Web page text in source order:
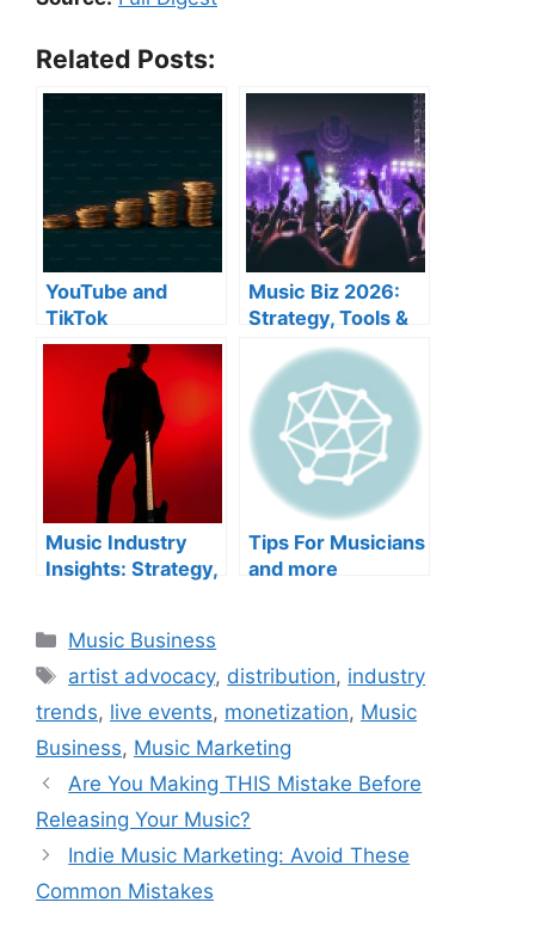
Related Posts:
YouTube and
TikTok
monetization
Music Biz 2026:
Strategy, Tools &
Industry Moves
Music Industry
Insights: Strategy,
Tips For Musicians
and more
Categories
Music Business
Tags
artist advocacy, distribution, industry
trends, live events, monetization, Music
Business, Music Marketing
Are You Making THIS Mistake Before
Releasing Your Music?
Indie Music Marketing: Avoid These
Common Mistakes